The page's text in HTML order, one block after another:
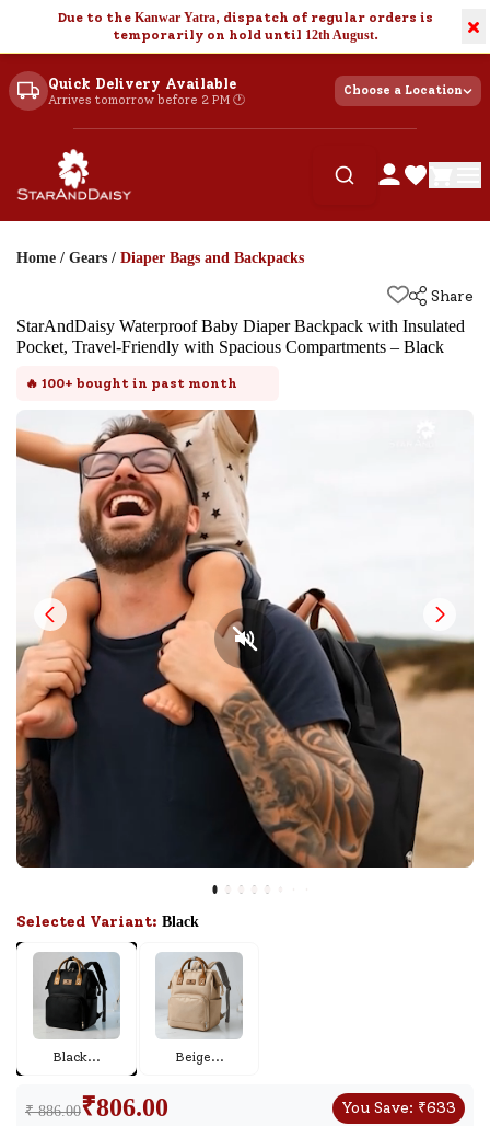
Due to the Kanwar Yatra, dispatch of regular orders is
temporarily on hold until 12th August. ×
Quick Delivery Available
Arrives tomorrow before 2 PM 🕐
Choose a Location
Home / Gears / Diaper Bags and Backpacks
Share
StarAndDaisy Waterproof Baby Diaper Backpack with Insulated
Pocket, Travel-Friendly with Spacious Compartments – Black
🔥 100+ bought in past month
Selected Variant: Black
Black... Beige...
₹ 886.00₹806.00 You Save: ₹633